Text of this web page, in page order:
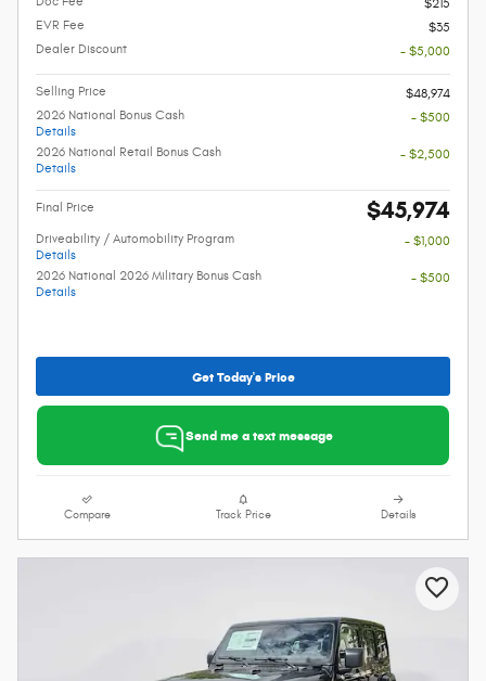
$215
EVR Fee
$35
Dealer Discount
- $5,000
Selling Price
$48,974
2026 National Bonus Cash
Details
- $500
2026 National Retail Bonus Cash
Details
- $2,500
Final Price $45,974
Driveability / Automobility Program
Details
- $1,000
2026 National 2026 Military Bonus Cash
Details
- $500
Get Today's Price
Send me a text message
Compare Track Price Details